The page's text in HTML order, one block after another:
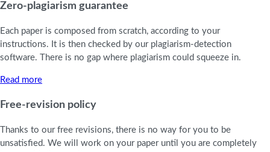
Zero-plagiarism guarantee
Each paper is composed from scratch, according to your
instructions. It is then checked by our plagiarism-detection
software. There is no gap where plagiarism could squeeze in.
Read more
Free-revision policy
Thanks to our free revisions, there is no way for you to be
unsatisfied. We will work on your paper until you are completely